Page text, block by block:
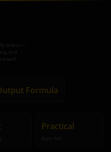
output —
and
we’ll
Formula
Practical
Buyer-first